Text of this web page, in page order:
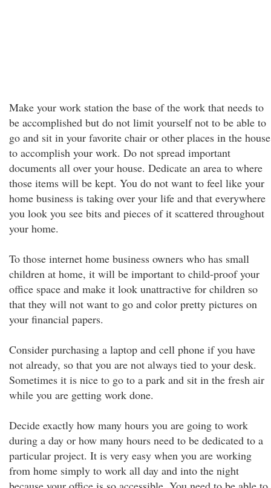
Make your work station the base of the work that needs to
be accomplished but do not limit yourself not to be able to
go and sit in your favorite chair or other places in the house
to accomplish your work. Do not spread important
documents all over your house. Dedicate an area to where
those items will be kept. You do not want to feel like your
home business is taking over your life and that everywhere
you look you see bits and pieces of it scattered throughout
your home.
To those internet home business owners who has small
children at home, it will be important to child-proof your
office space and make it look unattractive for children so
that they will not want to go and color pretty pictures on
your financial papers.
Consider purchasing a laptop and cell phone if you have
not already, so that you are not always tied to your desk.
Sometimes it is nice to go to a park and sit in the fresh air
while you are getting work done.
Decide exactly how many hours you are going to work
during a day or how many hours need to be dedicated to a
particular project. It is very easy when you are working
from home simply to work all day and into the night